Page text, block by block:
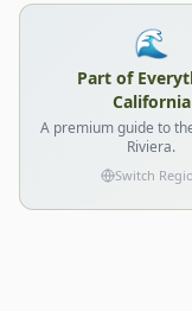
🌊
Part of
California
A premium guide to
Riviera.
Switch